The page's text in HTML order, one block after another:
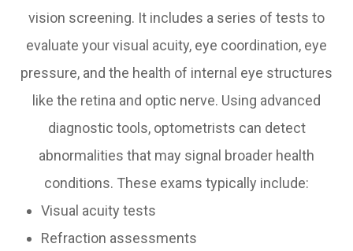
vision screening. It includes a series of tests to
evaluate your visual acuity, eye coordination, eye
pressure, and the health of internal eye structures
like the retina and optic nerve. Using advanced
diagnostic tools, optometrists can detect
abnormalities that may signal broader health
conditions. These exams typically include:
Visual acuity tests
Refraction assessments